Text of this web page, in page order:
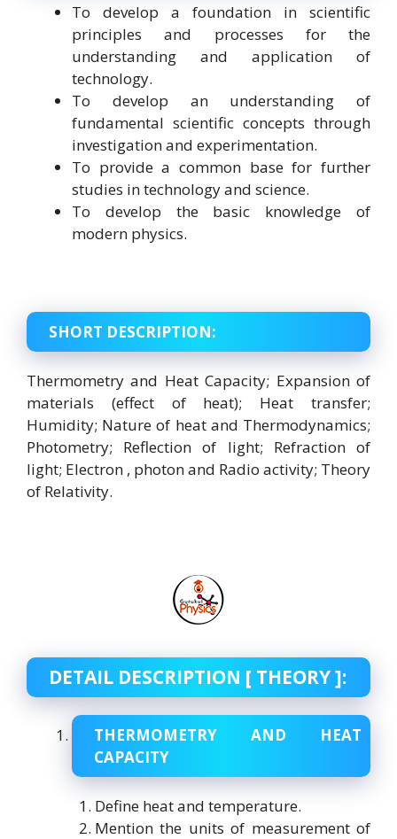
To develop a foundation in scientific
principles and processes for the
understanding and application of
technology.
To develop an understanding of
fundamental scientific concepts through
investigation and experimentation.
To provide a common base for further
studies in technology and science.
To develop the basic knowledge of
modern physics.
SHORT DESCRIPTION:
Thermometry and Heat Capacity; Expansion of
materials (effect of heat); Heat transfer;
Humidity; Nature of heat and Thermodynamics;
Photometry; Reflection of light; Refraction of
light; Electron , photon and Radio activity; Theory
of Relativity.
DETAIL DESCRIPTION [ THEORY ]:
THERMOMETRY AND HEAT
CAPACITY
Define heat and temperature.
Mention the units of measurement of